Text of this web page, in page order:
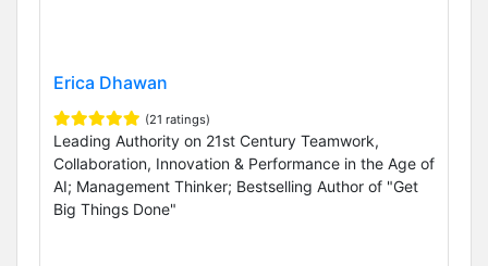
Erica Dhawan
(21 ratings)
Leading Authority on 21st Century Teamwork,
Collaboration, Innovation & Performance in the Age of
AI; Management Thinker; Bestselling Author of "Get
Big Things Done"